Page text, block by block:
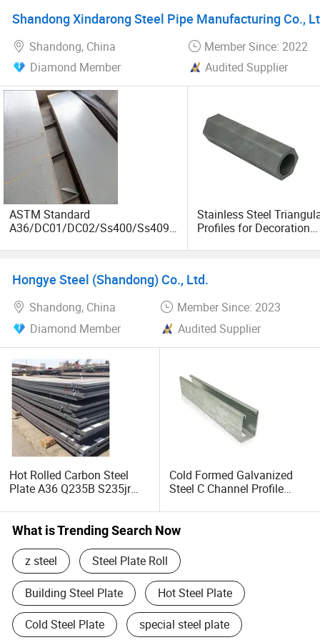
Shandong Xindarong Steel Pipe Manufacturing Co.,
Shandong, China
Member Since: 2022
Diamond Member
Audited Supplier
ASTM Standard
A36/DC01/DC02/Ss400/Ss409/
345b Cold/Hot Rolled Carbon
Stainless Steel
Profiles for Decoration
Tube, Special Shape
Fin Pipe
Hongye Steel (Shandong) Co., Ltd.
Shandong, China
Member Since: 2023
Diamond Member
Audited Supplier
Hot Rolled Carbon Steel
Plate A36 Q235B S235jr
Plate for Construction Steel
Structure
Cold Formed Galvanized
Steel C Channel Profile
C Profile
What is Trending Search Now
z steel Steel Plate Roll
Building Steel Plate Hot Steel Plate
Cold Steel Plate special steel plate